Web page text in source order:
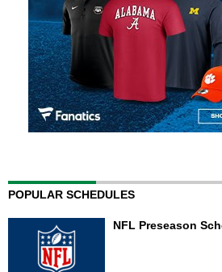
POPULAR SCHEDULES
NFL Preseason